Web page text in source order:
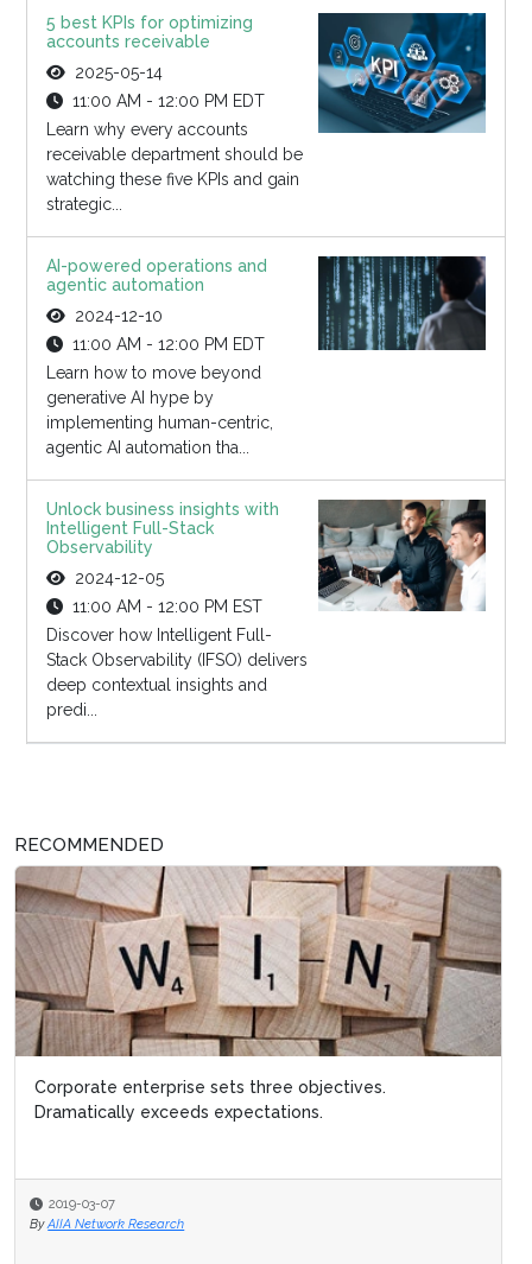
5 best KPIs for optimizing
accounts receivable
2025-05-14
11:00 AM - 12:00 PM EDT
Learn why every accounts
receivable department should be
watching these five KPIs and gain
strategic...
AI-powered operations and
agentic automation
2024-12-10
11:00 AM - 12:00 PM EDT
Learn how to move beyond
generative AI hype by
implementing human-centric,
agentic AI automation tha...
Unlock business insights with
Intelligent Full-Stack
Observability
2024-12-05
11:00 AM - 12:00 PM EST
Discover how Intelligent Full-
Stack Observability (IFSO) delivers
deep contextual insights and
predi...
RECOMMENDED
Corporate enterprise sets three objectives.
Dramatically exceeds expectations.
2019-03-07
By AIIA Network Research